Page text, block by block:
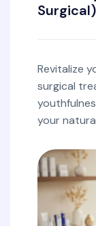
Surgical)
Revitalize
surgical
your